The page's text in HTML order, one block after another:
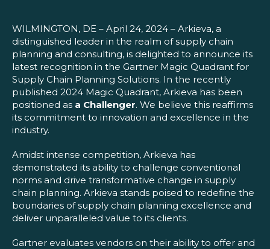
WILMINGTON, DE – April 24, 2024 – Arkieva, a
distinguished leader in the realm of supply chain
planning and consulting, is delighted to announce its
latest recognition in the Gartner Magic Quadrant for
Supply Chain Planning Solutions. In the recently
published 2024 Magic Quadrant, Arkieva has been
positioned as a Challenger. We believe this reaffirms
its commitment to innovation and excellence in the
industry.
Amidst intense competition, Arkieva has
demonstrated its ability to challenge conventional
norms and drive transformative change in supply
chain planning. Arkieva stands poised to redefine the
boundaries of supply chain planning excellence and
deliver unparalleled value to its clients.
Gartner evaluates vendors on their ability to offer and